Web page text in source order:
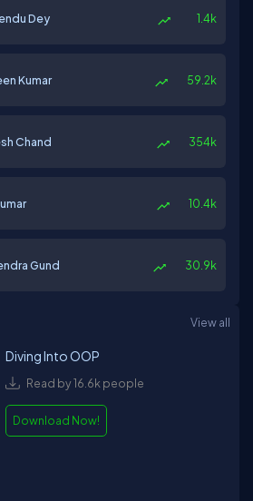
Dey 1.4k
Kumar 59.2k
Chand 354k
10.4k
Gund 30.9k
View all
Diving Into OOP
Read by 16.6k people
Download Now!